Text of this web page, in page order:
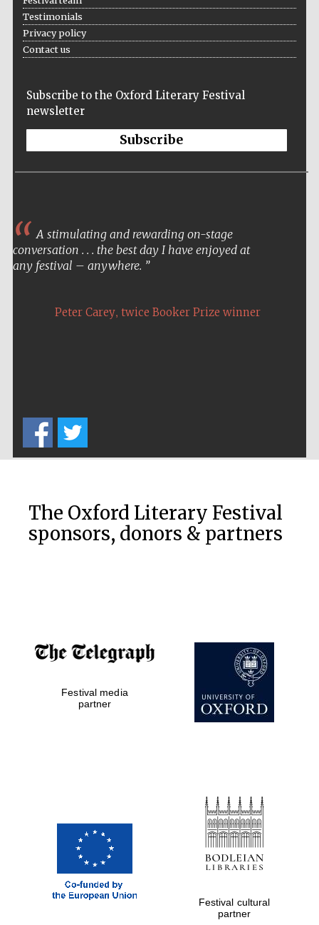
Founded 1314
Reuben College
founded in 2019
Manchester
College founded
1893
Testimonials
Privacy policy
Contact us
Subscribe to the Oxford Literary Festival
newsletter
Subscribe
A stimulating and rewarding on-stage
conversation . . . the best day I have enjoyed at
any festival – anywhere.
Peter Carey, twice Booker Prize winner
The Oxford Literary Festival
sponsors, donors & partners
Festival media
partner
Festival cultural
partner